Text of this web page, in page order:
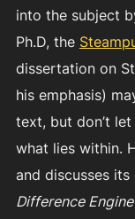
into the subject
Ph.D, the
dissertation on
his emphasis)
text, but don’t
what lies within.
and discusses
Difference Engine